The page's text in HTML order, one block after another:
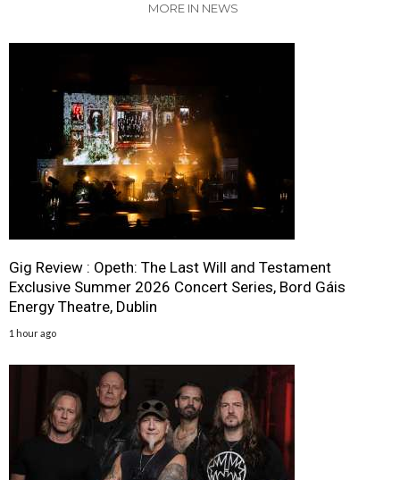
MORE IN NEWS
Gig Review : Opeth: The Last Will and Testament
Exclusive Summer 2026 Concert Series, Bord Gáis
Energy Theatre, Dublin
1 hour ago